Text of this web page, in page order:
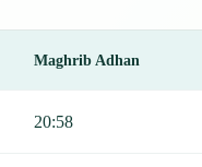
Maghrib Adhan
20:58